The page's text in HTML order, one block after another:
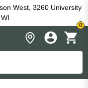
West, 3260 University
0